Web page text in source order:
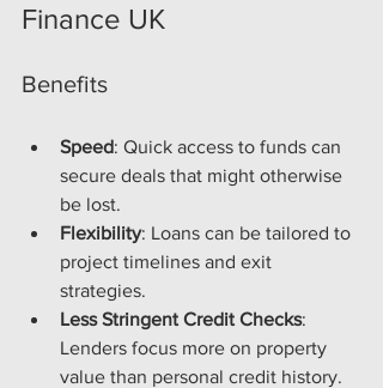
Finance UK
Benefits
Speed: Quick access to funds can
secure deals that might otherwise
be lost.
Flexibility: Loans can be tailored to
project timelines and exit
strategies.
Less Stringent Credit Checks:
Lenders focus more on property
value than personal credit history.